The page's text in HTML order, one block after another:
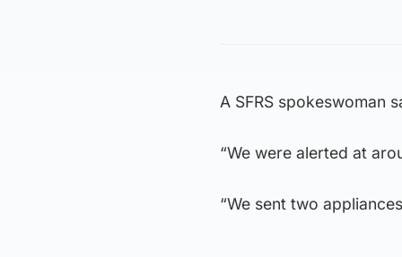
A SFRS spokeswoman
“We were alerted at
“We sent two